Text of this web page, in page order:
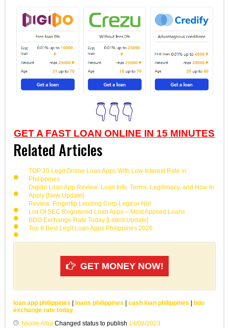
👇👇👇
GET A FAST LOAN ONLINE IN 15 MINUTES
Related Articles
TOP 10 Legit Online Loan Apps With Low Interest Rate in
Philippines
Digido Loan App Review: Loan Info, Terms, Legitimacy, and How to
Apply [New Update]
Review: Fingertip Lending Corp Legit or Not
List Of SEC Registered Loan Apps – Most Applied Loans
BDO Exchange Rate Today [Latest Update]
Top 8 Best Legit Loan Apps Philippines 2026
GET MONEY NOW!
loan app philippines | loans philippines | cash loan philippines | bdo
exchange rate today
Nicole Alba Changed status to publish 14/08/2023